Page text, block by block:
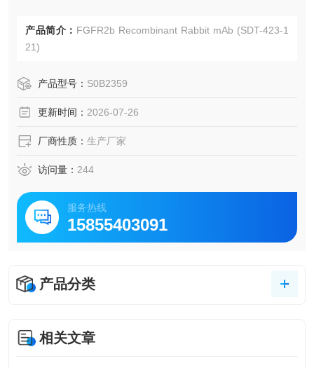
产品简介： FGFR2b Recombinant Rabbit mAb (SDT-423-1
21)
产品型号： S0B2359
更新时间： 2026-07-26
厂商性质： 生产厂家
访问量： 244
服务热线
15855403091
产品分类
相关文章